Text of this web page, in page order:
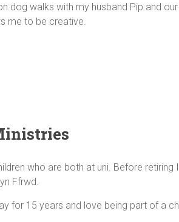
dog walks with my husband Pip and
me to be creative.
who are both at uni. Before
Ffrwd.
for 15 years and love being part of a